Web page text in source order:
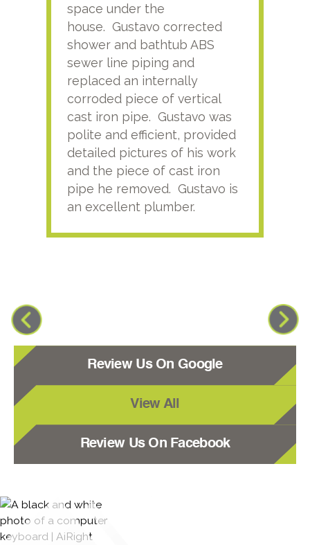
space under the
house. Gustavo corrected
shower and bathtub ABS
sewer line piping and
replaced an internally
corroded piece of vertical
cast iron pipe. Gustavo was
polite and efficient, provided
detailed pictures of his work
and the piece of cast iron
pipe he removed. Gustavo is
an excellent plumber.
Review Us On Google
View All
Review Us On Facebook